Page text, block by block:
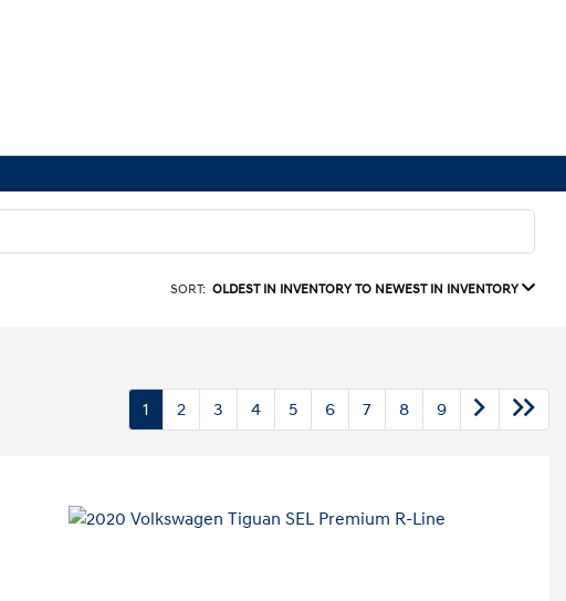
SORT: OLDEST IN INVENTORY TO NEWEST IN INVENTORY
1 2 3 4 5 6 7 8 9